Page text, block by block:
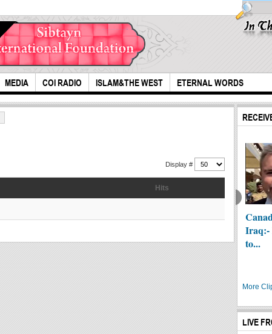
MEDIA COI RADIO ISLAM&THE WEST ETERNAL WORDS
Display #
Hits
An interesting help
Tourist...
Everyone has a
mother but I don't -
M. H...
Iraq:-
to...
More
LIVE